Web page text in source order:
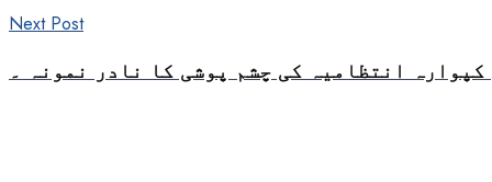
Next Post
انتظامیہ کی چشم پوشی کا نادر نمونہ ۔